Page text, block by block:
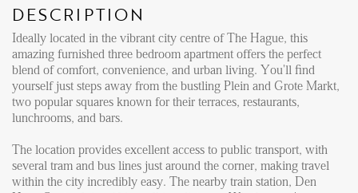
DESCRIPTION
Ideally located in the vibrant city centre of The Hague, this
amazing furnished three bedroom apartment offers the perfect
blend of comfort, convenience, and urban living. You'll find
yourself just steps away from the bustling Plein and Grote Markt,
two popular squares known for their terraces, restaurants,
lunchrooms, and bars.
The location provides excellent access to public transport, with
several tram and bus lines just around the corner, making travel
within the city incredibly easy. The nearby train station, Den
ABOUT US
FAQ
Reviews
Vacancies
CONTACT